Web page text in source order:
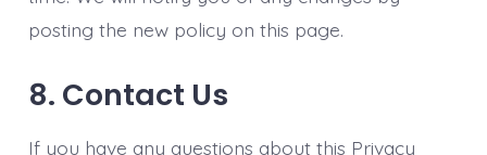
posting the new policy on this page.
8. Contact Us
If you have any questions about this Privacy